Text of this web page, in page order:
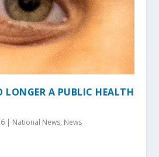
A PUBLIC HEALTH
| National News, News